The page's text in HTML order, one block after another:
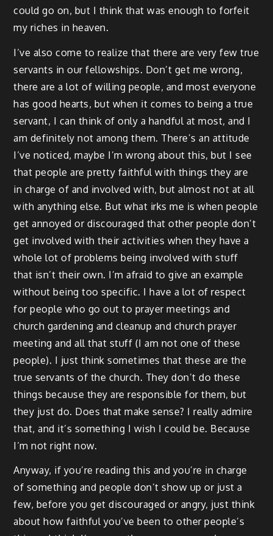
could go on, but I think that was enough to forfeit
my riches in heaven.
I’ve also come to realize that there are very few true
servants in our fellowships. Don’t get me wrong,
there are a lot of willing people, and most everyone
has good hearts, but when it comes to being a true
servant, I can think of only a handful at most, and I
am definitely not among them. There’s an attitude
I’ve noticed, maybe I’m wrong about this, but I see
that people are pretty faithful with things they are
in charge of and involved with, but almost not at all
with anything else. But what irks me is when people
get annoyed or discouraged that other people don’t
get involved with their activities when they have a
whole lot of problems being involved with stuff
that isn’t their own. I’m afraid to give an example
without being too specific. I have a lot of respect
for people who go out to prayer meetings and
church gardening and cleanup and church prayer
meeting and all that stuff (I am not one of these
people). I just think sometimes that these are the
true servants of the church. They don’t do these
things because they are responsible for them, but
they just do. Does that make sense? I really admire
that, and it’s something I wish I could be. Because
I’m not right now.
Anyway, if you’re reading this and you’re in charge
of something and people don’t show up or just a
few, before you get discouraged or angry, just think
about how faithful you’ve been to other people’s